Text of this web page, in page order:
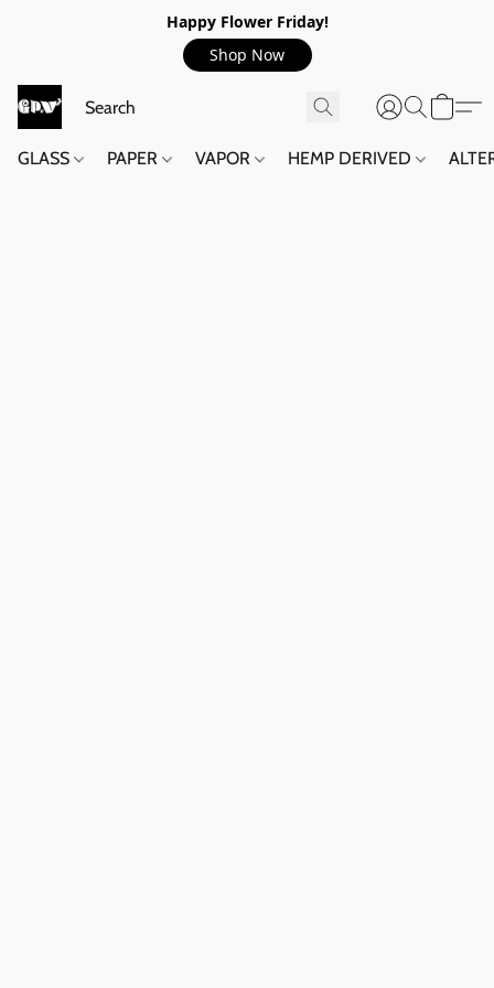
Happy Flower Friday!
Shop Now
GLASS PAPER VAPOR HEMP DERIVED